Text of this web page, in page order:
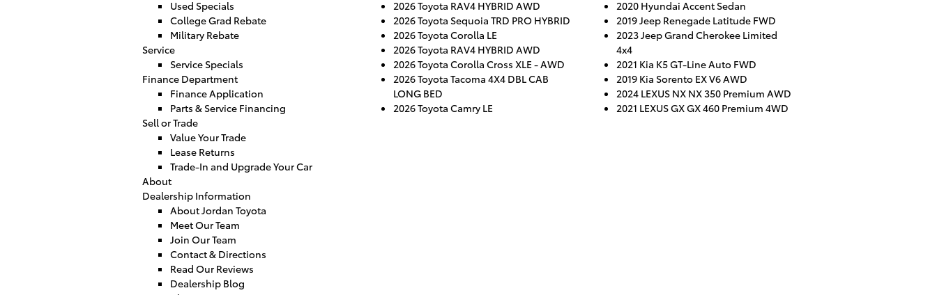
Used Specials
College Grad Rebate
Military Rebate
Service
Service Specials
Finance Department
Finance Application
Parts & Service Financing
Sell or Trade
Value Your Trade
Lease Returns
Trade-In and Upgrade Your Car
About
Dealership Information
About Jordan Toyota
Meet Our Team
Join Our Team
Contact & Directions
Read Our Reviews
Dealership Blog
2026 Toyota RAV4 HYBRID AWD
2026 Toyota Sequoia TRD PRO HYBRID
2026 Toyota Corolla LE
2026 Toyota RAV4 HYBRID AWD
2026 Toyota Corolla Cross XLE - AWD
2026 Toyota Tacoma 4X4 DBL CAB
LONG BED
2026 Toyota Camry LE
2020 Hyundai Accent Sedan
2019 Jeep Renegade Latitude FWD
2023 Jeep Grand Cherokee Limited
4x4
2021 Kia K5 GT-Line Auto FWD
2019 Kia Sorento EX V6 AWD
2024 LEXUS NX NX 350 Premium AWD
2021 LEXUS GX GX 460 Premium 4WD